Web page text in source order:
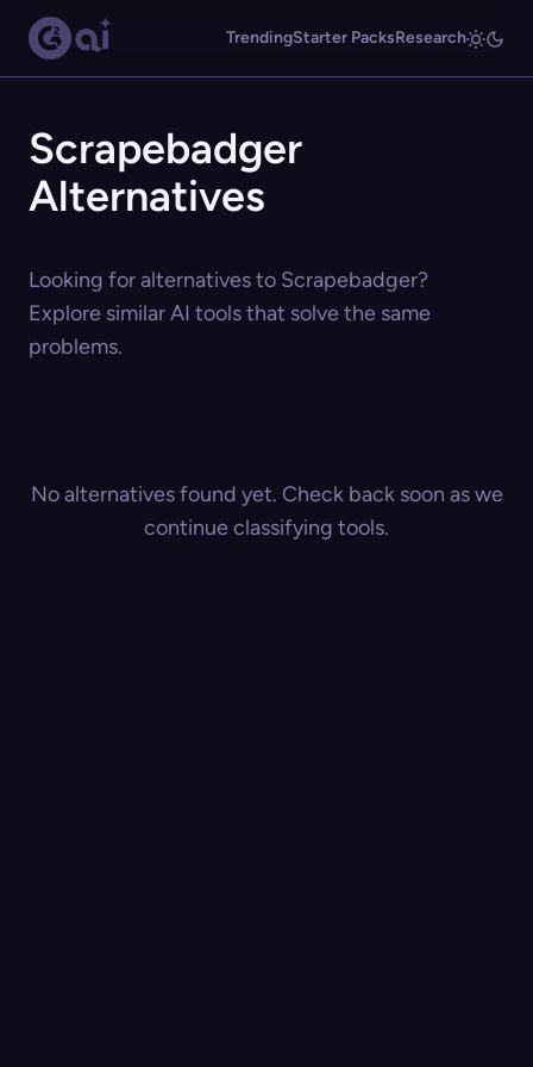
TrendingStarter PacksResearch
Scrapebadger
Alternatives
Looking for alternatives to Scrapebadger?
Explore similar AI tools that solve the same
problems.
No alternatives found yet. Check back soon as we
continue classifying tools.